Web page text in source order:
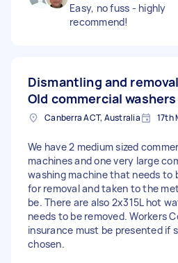
Easy, no fuss - highly
recommend!
Dismantling and
Old commercial washers
Canberra ACT, Australia 17th
We have 2 medium sized
machines and one very large
washing machine that needs to
for removal and taken to the
be. There are also 2x315L hot
needs to be removed. Workers
insurance must be presented if
chosen.